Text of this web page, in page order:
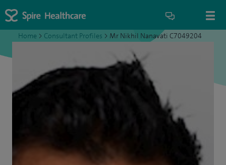
Home > Consultant Profiles > Mr Nikhil Nanavati C7049204